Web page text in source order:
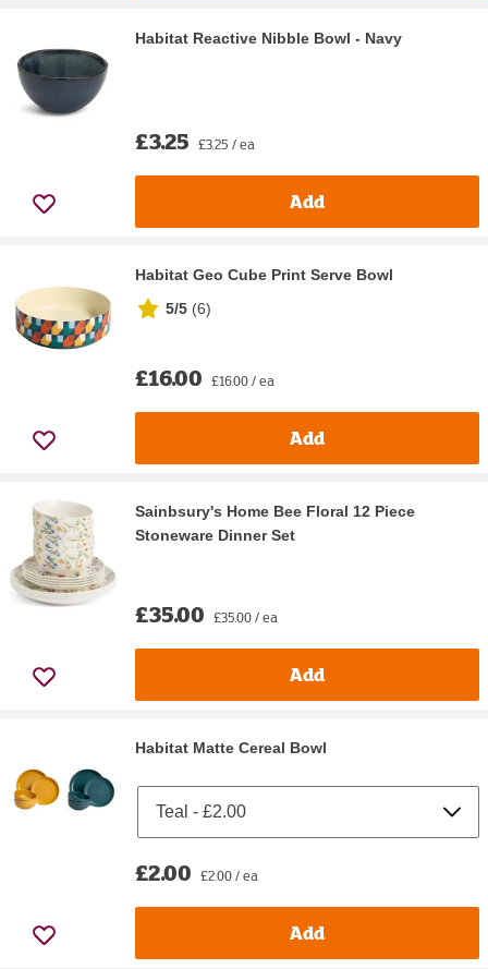
Habitat Reactive Nibble Bowl - Navy
£3.25 £3.25 / ea
Add
Habitat Geo Cube Print Serve Bowl
5/5 (6)
£16.00 £16.00 / ea
Add
Sainbsury's Home Bee Floral 12 Piece
Stoneware Dinner Set
£35.00 £35.00 / ea
Add
Habitat Matte Cereal Bowl
£2.00 £2.00 / ea
Add